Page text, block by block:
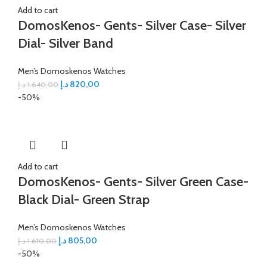
Add to cart
DomosKenos- Gents- Silver Case- Silver
Dial- Silver Band
Men’s Domoskenos Watches
1.640,00 د.إ 820,00 د.إ
-50%
Add to cart
DomosKenos- Gents- Silver Green Case-
Black Dial- Green Strap
Men’s Domoskenos Watches
1.610,00 د.إ 805,00 د.إ
-50%